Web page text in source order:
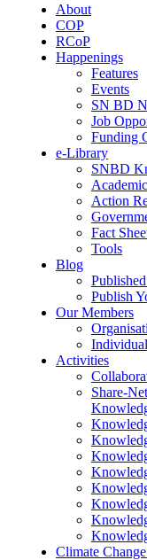
About
COP
RCoP
Happenings
Features
Events
SN BD
Job
Funding
e-Library
SNBD
Action
Fact
Tools
Blog
Publish
Our Members
Activities
Share-
Climate